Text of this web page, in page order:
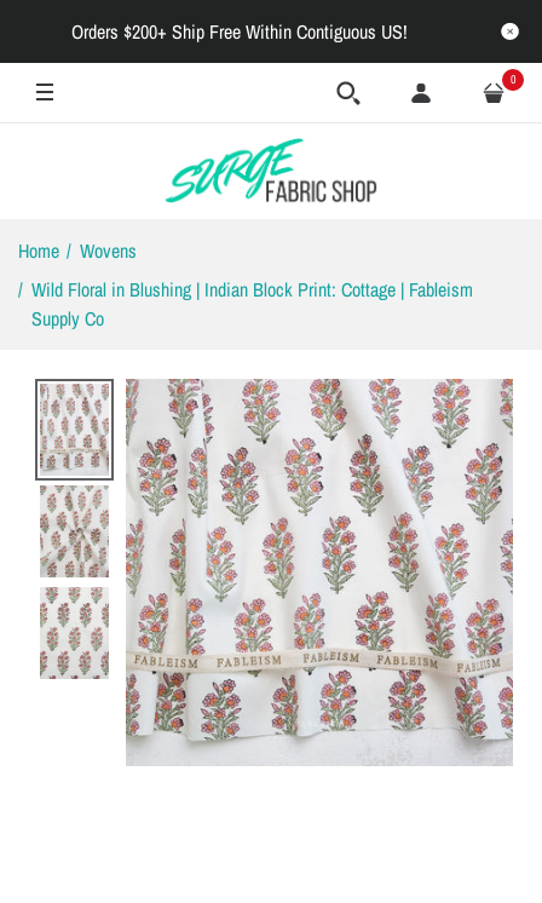
Orders $200+ Ship Free Within Contiguous US!
0
Home
Wovens
Wild Floral in Blushing | Indian Block Print: Cottage | Fableism
Supply Co